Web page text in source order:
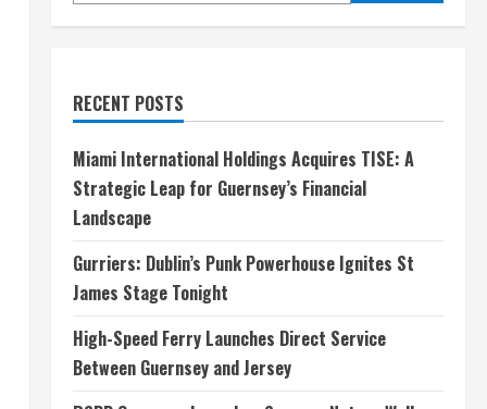
RECENT POSTS
Miami International Holdings Acquires TISE: A
Strategic Leap for Guernsey’s Financial
Landscape
Gurriers: Dublin’s Punk Powerhouse Ignites St
James Stage Tonight
High-Speed Ferry Launches Direct Service
Between Guernsey and Jersey